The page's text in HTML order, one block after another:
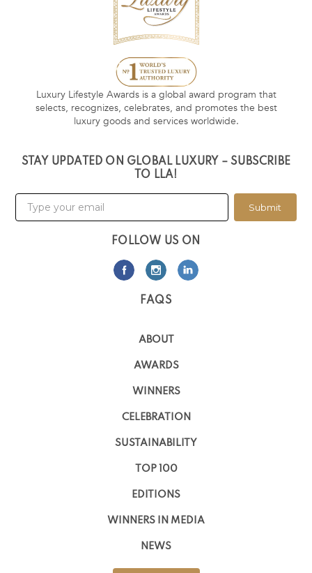
Luxury Lifestyle Awards is a global award program that
selects, recognizes, celebrates, and promotes the best
luxury goods and services worldwide.
STAY UPDATED ON GLOBAL LUXURY – SUBSCRIBE
TO LLA!
Submit
FOLLOW US ON
FAQS
ABOUT
AWARDS
WINNERS
CELEBRATION
SUSTAINABILITY
TOP 100
EDITIONS
WINNERS IN MEDIA
NEWS